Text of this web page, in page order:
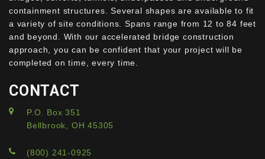
containment structures. Several shapes are available to fit
a variety of site conditions. Spans range from 12 to 84 feet
and beyond. With our accelerated bridge construction
approach, you can be confident that your project will be
completed on time, every time.
CONTACT
P.O. Box 351
Bellbrook, OH 45305
(800) 241-0925